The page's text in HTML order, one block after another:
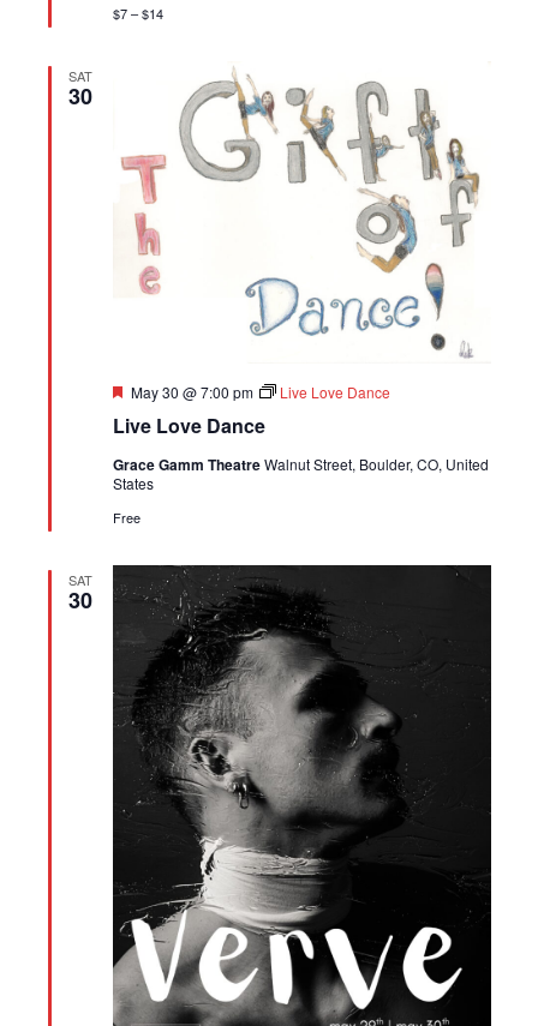
$7 – $14
SAT
30
Live Love Dance
Featured
May 30 @ 7:00 pm Live Love Dance
Grace Gamm TheatreWalnut Street, Boulder, CO, United
States
Free
SAT
30